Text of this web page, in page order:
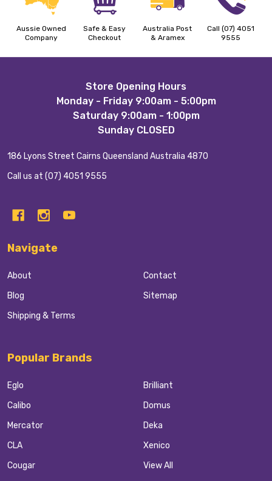
Aussie Owned
Company
Safe & Easy
Checkout
Australia Post
& Aramex
Call (07) 4051
9555
Store Opening Hours
Monday - Friday 9:00am - 5:00pm
Saturday 9:00am - 1:00pm
Sunday CLOSED
186 Lyons Street Cairns Queensland Australia 4870
Call us at (07) 4051 9555
Navigate
About
Blog
Shipping & Terms
Contact
Sitemap
Popular Brands
Eglo
Calibo
Mercator
CLA
Cougar
Brilliant
Domus
Deka
Xenico
View All